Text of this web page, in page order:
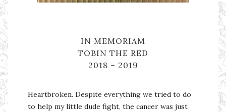
IN MEMORIAM
TOBIN THE RED
2018 – 2019
Heartbroken. Despite everything we tried to do
to help my little dude fight, the cancer was just